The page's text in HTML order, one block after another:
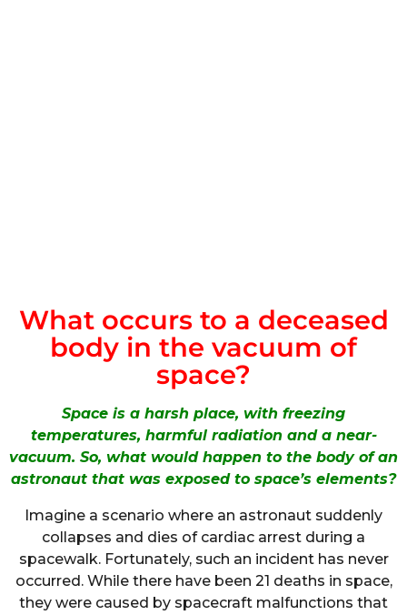
What occurs to a deceased
body in the vacuum of
space?
Space is a harsh place, with freezing
temperatures, harmful radiation and a near-
vacuum. So, what would happen to the body of an
astronaut that was exposed to space’s elements?
Imagine a scenario where an astronaut suddenly
collapses and dies of cardiac arrest during a
spacewalk. Fortunately, such an incident has never
occurred. While there have been 21 deaths in space,
they were caused by spacecraft malfunctions that